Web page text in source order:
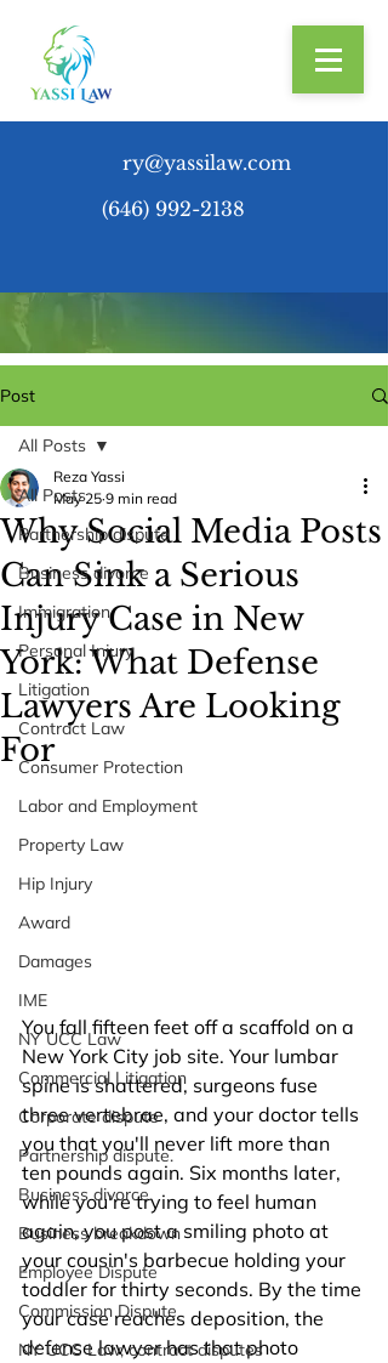
ry@yassilaw.com
(646) 992-2138
Post
All Posts
Partnership dispute
Business divorce
Immigration
Personal Injury
Litigation
Contract Law
Consumer Protection
Labor and Employment
Property Law
Hip Injury
Award
Damages
IME
NY UCC Law
Commercial Litigation
Corporate dispute
Partnership dispute.
Business divorce.
Business breakdown
Employee Dispute
Commission Dispute
NY UCC Law, contract disputes
All Posts
Why Social Media Posts
Can Sink a Serious
Injury Case in New
York: What Defense
Lawyers Are Looking
For
Reza Yassi
May 25 9 min read
You fall fifteen feet off a scaffold on a
New York City job site. Your lumbar
spine is shattered, surgeons fuse
three vertebrae, and your doctor tells
you that you'll never lift more than
ten pounds again. Six months later,
while you're trying to feel human
again, you post a smiling photo at
your cousin's barbecue holding your
toddler for thirty seconds. By the time
your case reaches deposition, the
defense lawyer has that photo